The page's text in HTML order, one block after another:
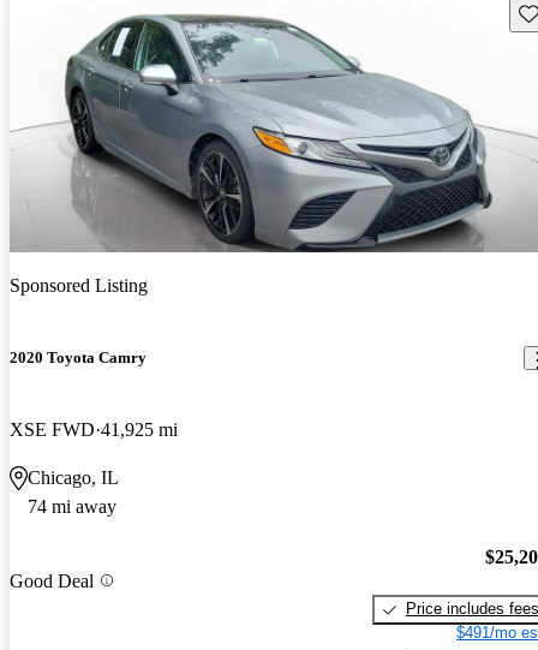
Sponsored Listing
2020 Toyota Camry
XSE FWD 41,925 mi
Chicago, IL
74 mi away
Good Deal
Price includes fees
$491/mo